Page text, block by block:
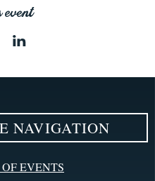
event
NAVIGATION
EVENTS